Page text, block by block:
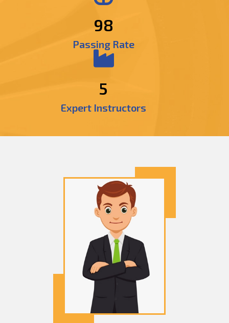
98
Passing Rate
5
Expert Instructors